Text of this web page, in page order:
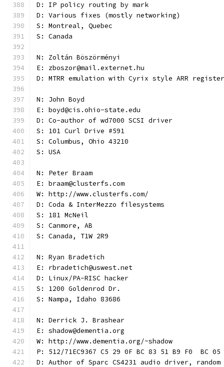
D: IP policy routing by mark
D: Various fixes (mostly networking)
S: Montreal, Quebec
S: Canada
N: Zoltán Böszörményi
E: zboszor@mail.externet.hu
D: MTRR emulation with Cyrix style ARR
N: John Boyd
E: boyd@cis.ohio-state.edu
D: Co-author of wd7000 SCSI driver
S: 101 Curl Drive #591
S: Columbus, Ohio 43210
S: USA
N: Peter Braam
E: braam@clusterfs.com
W: http://www.clusterfs.com/
D: Coda & InterMezzo filesystems
S: 181 McNeil
S: Canmore, AB
S: Canada, T1W 2R9
N: Ryan Bradetich
E: rbradetich@uswest.net
D: Linux/PA-RISC hacker
S: 1200 Goldenrod Dr.
S: Nampa, Idaho 83686
N: Derrick J. Brashear
E: shadow@dementia.org
W: http://www.dementia.org/~shadow
P: 512/71EC9367 C5 29 0F BC 83 51 B9 F0  BC
D: Author of Sparc CS4231 audio driver, random